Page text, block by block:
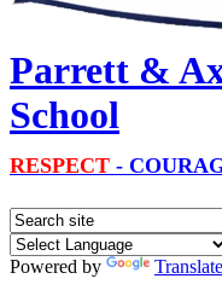
Parrett &
School
RESPECT -
Powered by
Translate